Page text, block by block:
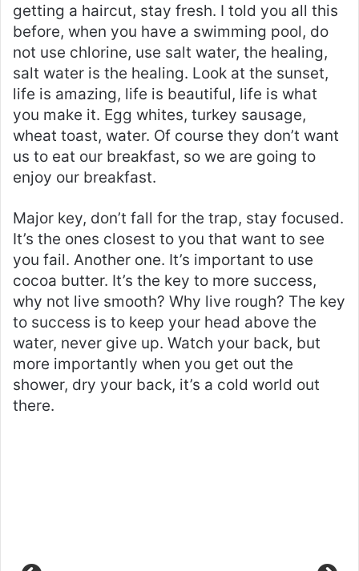
getting a haircut, stay fresh. I told you all this
before, when you have a swimming pool, do
not use chlorine, use salt water, the healing,
salt water is the healing. Look at the sunset,
life is amazing, life is beautiful, life is what
you make it. Egg whites, turkey sausage,
wheat toast, water. Of course they don’t want
us to eat our breakfast, so we are going to
enjoy our breakfast.
Major key, don’t fall for the trap, stay focused.
It’s the ones closest to you that want to see
you fail. Another one. It’s important to use
cocoa butter. It’s the key to more success,
why not live smooth? Why live rough? The key
to success is to keep your head above the
water, never give up. Watch your back, but
more importantly when you get out the
shower, dry your back, it’s a cold world out
there.